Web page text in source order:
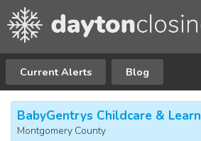
Current Alerts Blog
BabyGentrys Childcare &
Montgomery County